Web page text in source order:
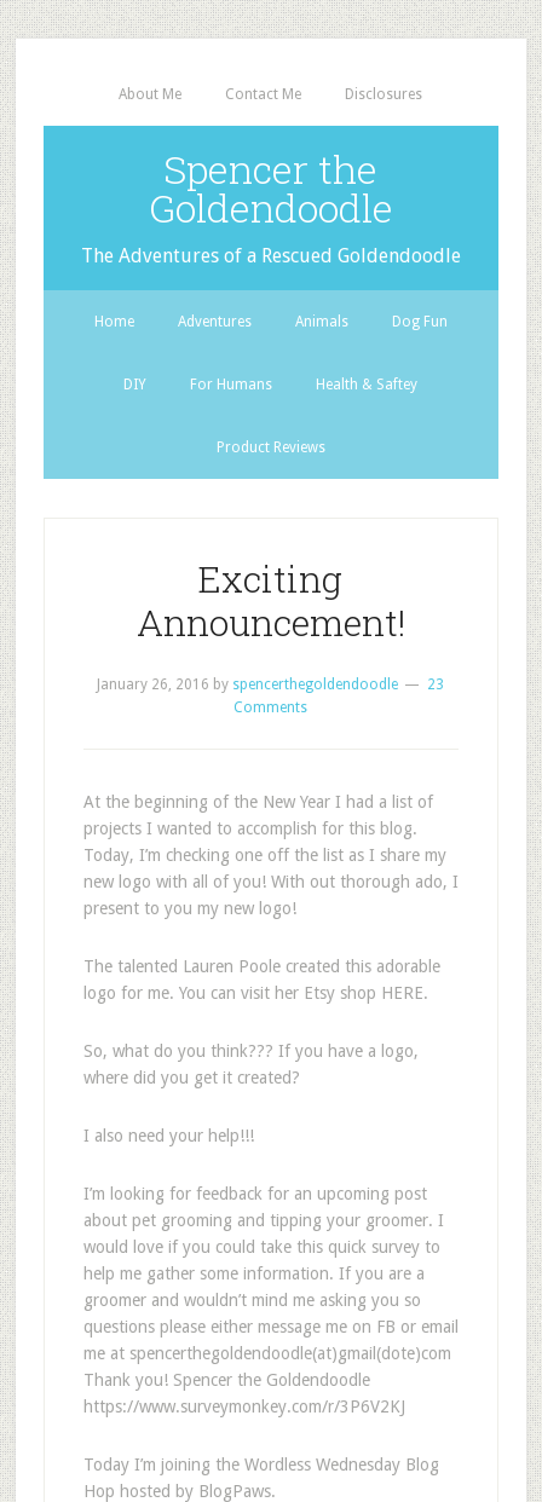
About Me Contact Me Disclosures
Spencer the
Goldendoodle
The Adventures of a Rescued Goldendoodle
Home Adventures Animals Dog Fun
DIY For Humans Health & Saftey
Product Reviews
Exciting
Announcement!
January 26, 2016 by spencerthegoldendoodle
23
Comments
At the beginning of the New Year I had a list of
projects I wanted to accomplish for this blog.
Today, I’m checking one off the list as I share my
new logo with all of you! With out thorough ado, I
present to you my new logo!
The talented Lauren Poole created this adorable
logo for me. You can visit her Etsy shop HERE.
So, what do you think??? If you have a logo,
where did you get it created?
I also need your help!!!
I’m looking for feedback for an upcoming post
about pet grooming and tipping your groomer. I
would love if you could take this quick survey to
help me gather some information. If you are a
groomer and wouldn’t mind me asking you so
questions please either message me on FB or email
me at spencerthegoldendoodle(at)gmail(dote)com
Thank you! Spencer the Goldendoodle
https://www.surveymonkey.com/r/3P6V2KJ
Today I’m joining the Wordless Wednesday Blog
Hop hosted by BlogPaws.